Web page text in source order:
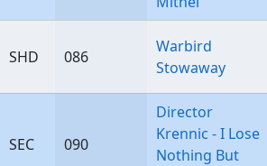
SHD 086
Warbird
Stowaway
SEC 090
Director
Krennic - I Lose
Nothing But